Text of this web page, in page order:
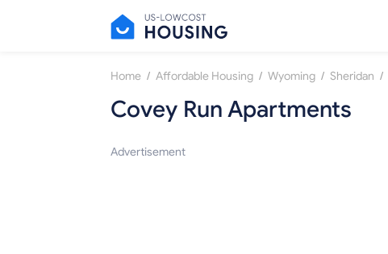
Home / Affordable Housing / Wyoming / Sheridan /
Covey Run Apartments
Advertisement